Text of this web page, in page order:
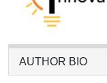
AUTHOR BIO